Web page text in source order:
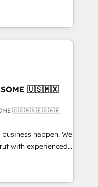
clients to
and fuel their
improve
• RevOps &
What
into your
in
and those with
🇺🇸🇲🇽
🇺🇸🇲🇽🇪🇸🇦🇷
happen. We
with experienced,
HubSpot
Operations Hub,
with your customers